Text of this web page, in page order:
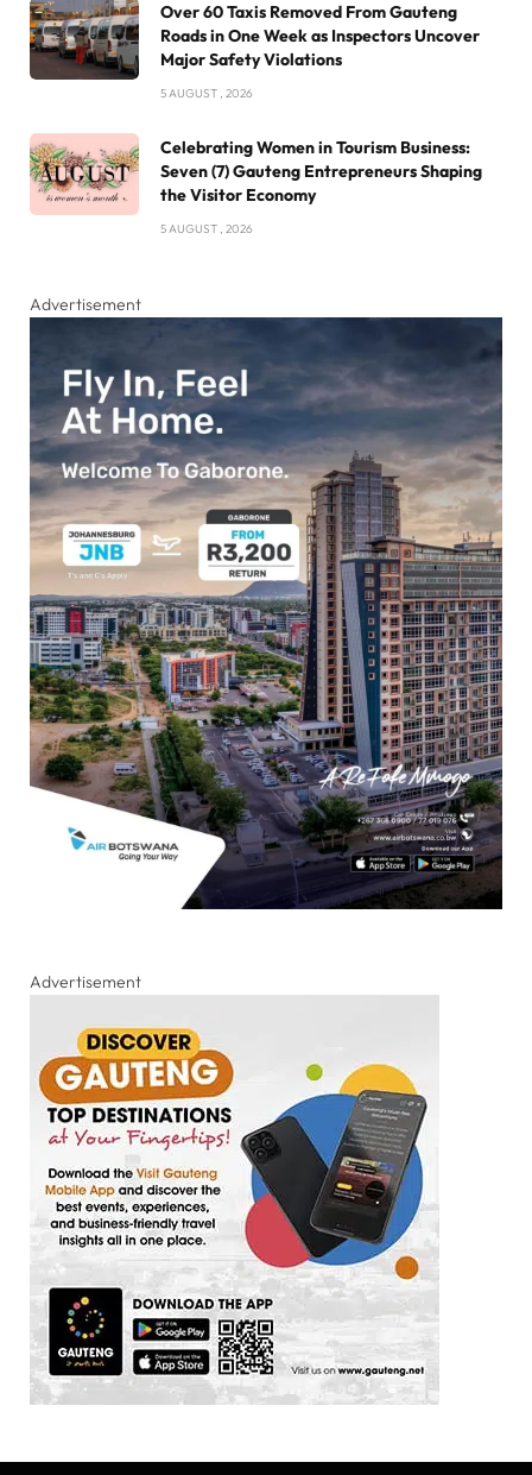
Over 60 Taxis Removed From Gauteng
Roads in One Week as Inspectors Uncover
Major Safety Violations
5 AUGUST , 2026
Celebrating Women in Tourism Business:
Seven (7) Gauteng Entrepreneurs Shaping
the Visitor Economy
5 AUGUST , 2026
Advertisement
Advertisement